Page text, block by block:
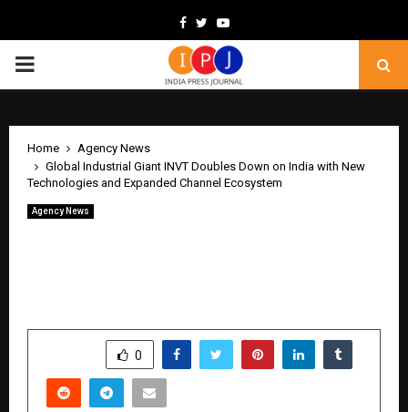
Facebook
TwitterYoutube
PRIMARY
Home
Agency News
Global Industrial Giant INVT Doubles Down on India with New
Technologies and Expanded Channel Ecosystem
Agency News
0